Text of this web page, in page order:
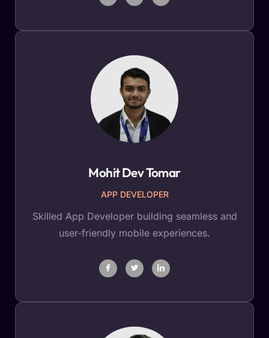
Mohit Dev Tomar
APP DEVELOPER
Skilled App Developer building seamless and
user-friendly mobile experiences.